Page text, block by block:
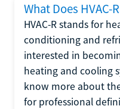
What Does HVAC-
HVAC-R stands for
conditioning and
interested in
heating and cooling
know more about
for professional